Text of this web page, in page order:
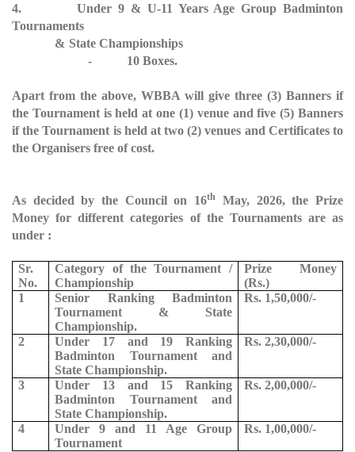
4. Under 9 & U-11 Years Age Group Badminton
Tournaments
& State Championships
- 10 Boxes.
Apart from the above, WBBA will give three (3) Banners if
the Tournament is held at one (1) venue and five (5) Banners
if the Tournament is held at two (2) venues and Certificates to
the Organisers free of cost.
As decided by the Council on 16th
May, 2026, the Prize
Money for different categories of the Tournaments are as
under :
Sr.
No.
Category of the Tournament /
Championship
Prize Money
(Rs.)
1
Senior Ranking Badminton
Tournament & State
Championship.
Rs. 1,50,000/-
2
Under 17 and 19 Ranking
Badminton Tournament and
State Championship.
Rs. 2,30,000/-
3
Under 13 and 15 Ranking
Badminton Tournament and
State Championship.
Rs. 2,00,000/-
4
Under 9 and 11 Age Group
Tournament
Rs. 1,00,000/-